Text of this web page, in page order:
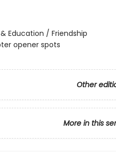
Education / Friendship
opener spots
Other
More in this